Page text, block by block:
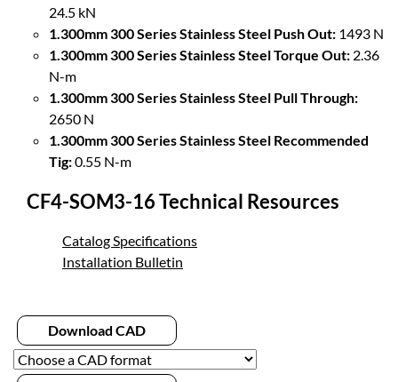
24.5 kN
1.300mm 300 Series Stainless Steel Push Out: 1493 N
1.300mm 300 Series Stainless Steel Torque Out: 2.36
N-m
1.300mm 300 Series Stainless Steel Pull Through:
2650 N
1.300mm 300 Series Stainless Steel Recommended
Tig:0.55 N-m
CF4-SOM3-16 Technical Resources
Catalog Specifications
Installation Bulletin
Download CAD